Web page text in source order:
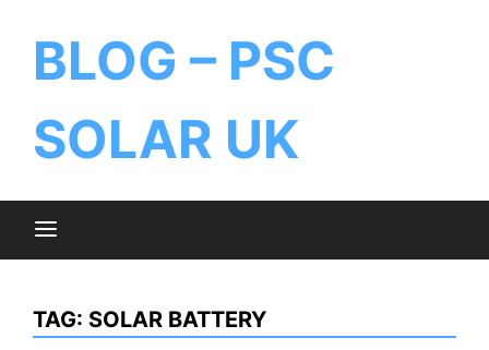
BLOG – PSC
SOLAR UK
TAG: SOLAR BATTERY